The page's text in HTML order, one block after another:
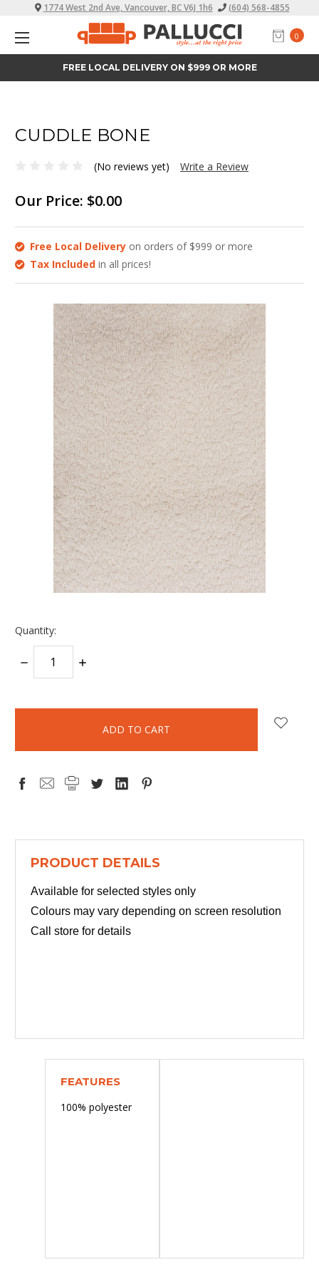
0
1774 West 2nd Ave, Vancouver, BC V6J 1h6 (604) 568-4855
FREE LOCAL DELIVERY ON $999 OR MORE
CUDDLE BONE
(No reviews yet) Write a Review
Our Price: $0.00
Free Local Delivery on orders of $999 or more
Tax Included in all prices!
Quantity:
DECREASE
QUANTITY:
INCREASE
PRODUCT DETAILS
Available for selected styles only
Colours may vary depending on screen resolution
Call store for details
FEATURES
100% polyester